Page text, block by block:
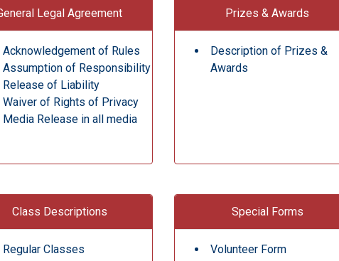
Legal Agreement
Acknowledgement of Rules
Assumption of Responsibility
Release of Liability
Waiver of Rights of Privacy
Media Release in all media
Prizes & Awards
Description of Prizes &
Awards
Class Descriptions
Regular Classes
Special Forms
Volunteer Form